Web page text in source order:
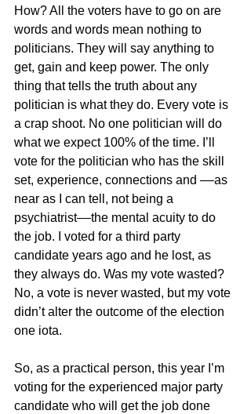
How? All the voters have to go on are
words and words mean nothing to
politicians. They will say anything to
get, gain and keep power. The only
thing that tells the truth about any
politician is what they do. Every vote is
a crap shoot. No one politician will do
what we expect 100% of the time. I’ll
vote for the politician who has the skill
set, experience, connections and ––as
near as I can tell, not being a
psychiatrist––the mental acuity to do
the job. I voted for a third party
candidate years ago and he lost, as
they always do. Was my vote wasted?
No, a vote is never wasted, but my vote
didn’t alter the outcome of the election
one iota.
So, as a practical person, this year I’m
voting for the experienced major party
candidate who will get the job done